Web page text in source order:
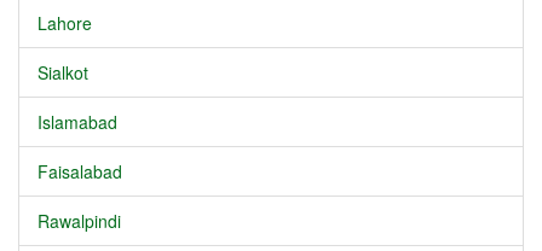
Lahore
Sialkot
Islamabad
Faisalabad
Rawalpindi